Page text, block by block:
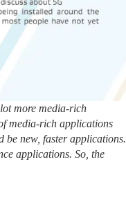
more media-rich
media-rich applications
be new, faster applications.
applications. So, the